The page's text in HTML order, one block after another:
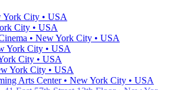
York City • USA
City • USA
• New York City • USA
York City • USA
City • USA
York City • USA
Arts Center • New York City • USA